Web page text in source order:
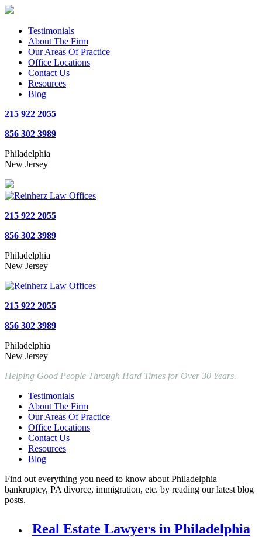
Testimonials
About The Firm
Our Areas Of Practice
Office Locations
Contact Us
Resources
Blog
215 922 2055
856 302 3989
Philadelphia
New Jersey
215 922 2055
856 302 3989
Philadelphia
New Jersey
215 922 2055
856 302 3989
Philadelphia
New Jersey
Helping Good People Through Hard Times for Over 30 Years.
Testimonials
About The Firm
Our Areas Of Practice
Office Locations
Contact Us
Resources
Blog
Find out everything you need to know about Philadelphia
bankruptcy, PA divorce, immigration, etc. by reading our latest blog
posts.
Real Estate Lawyers in Philadelphia